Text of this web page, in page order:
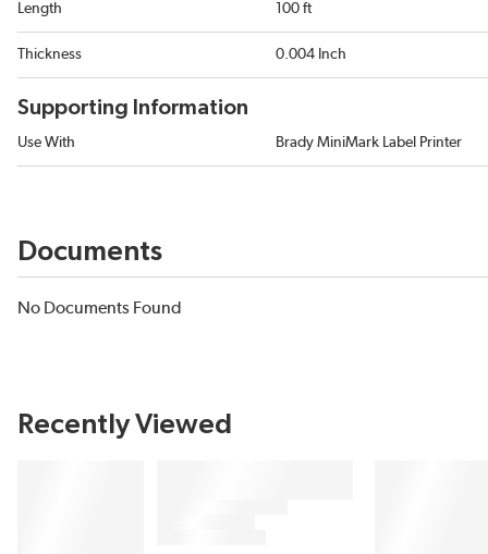
Length 100 ft
Thickness 0.004 Inch
Supporting Information
Use With Brady MiniMark Label Printer
Documents
No Documents Found
Recently Viewed